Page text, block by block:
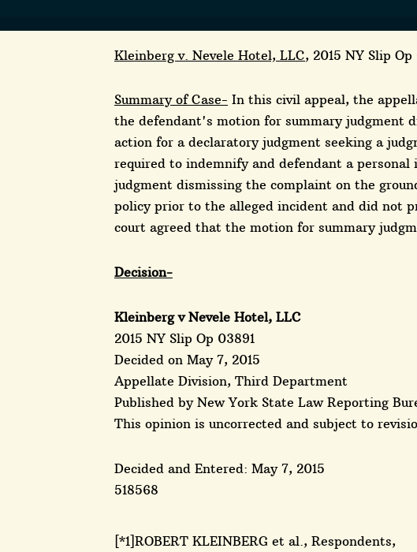
Kleinberg v. Nevele Hotel, LLC, 2015 NY Slip Op
Summary of Case- In this civil appeal, the
the defendant's motion for summary judgment
action for a declaratory judgment seeking a
required to indemnify and defendant a
judgment dismissing the complaint on the
policy prior to the alleged incident and did not
court agreed that the motion for summary
Decision-
Kleinberg v Nevele Hotel, LLC
2015 NY Slip Op 03891
Decided on May 7, 2015
Appellate Division, Third Department
Published by New York State Law Reporting
This opinion is uncorrected and subject to
Decided and Entered: May 7, 2015
518568
[*1]ROBERT KLEINBERG et al., Respondents,